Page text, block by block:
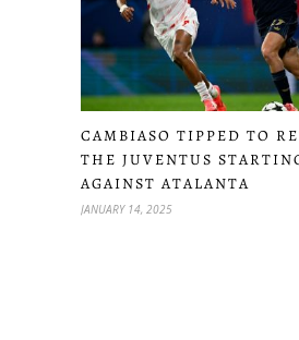
CAMBIASO TIPPED TO
THE JUVENTUS
AGAINST ATALANTA
JANUARY 14, 2025